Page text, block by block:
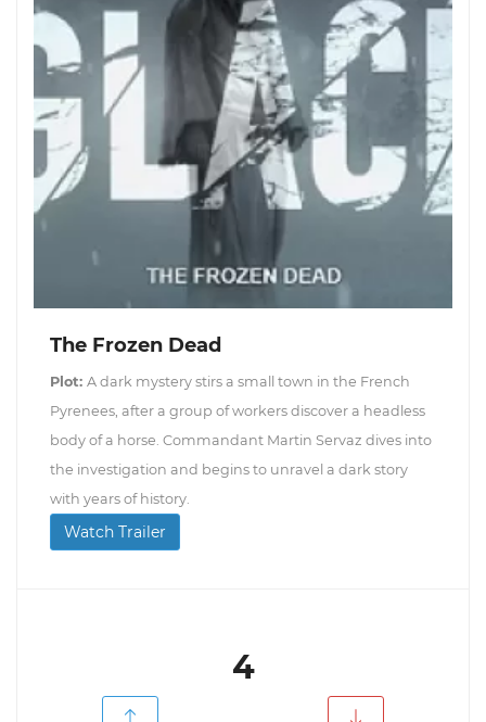
The Frozen Dead
Plot: A dark mystery stirs a small town in the French
Pyrenees, after a group of workers discover a headless
body of a horse. Commandant Martin Servaz dives into
the investigation and begins to unravel a dark story
with years of history.
Watch Trailer
4